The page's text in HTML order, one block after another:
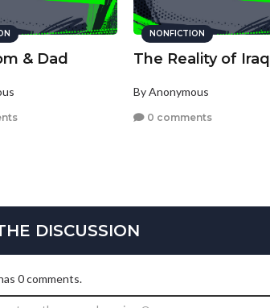
& Dad
NONFICTION
The Reality of Iraq
By Anonymous
0 comments
DISCUSSION
0 comments.